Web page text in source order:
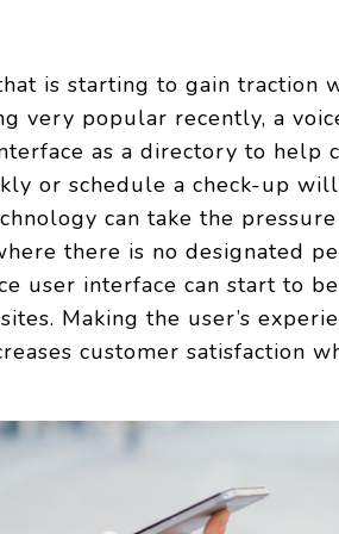
is starting to gain traction
very popular recently, a
as a directory to help
or schedule a check-up
can take the
there is no designated
user interface can start to
Making the user’s
customer satisfaction